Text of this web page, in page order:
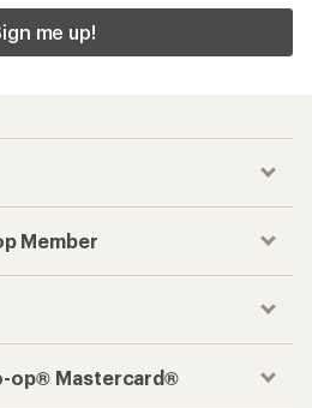
me up!
Member
op® Mastercard®